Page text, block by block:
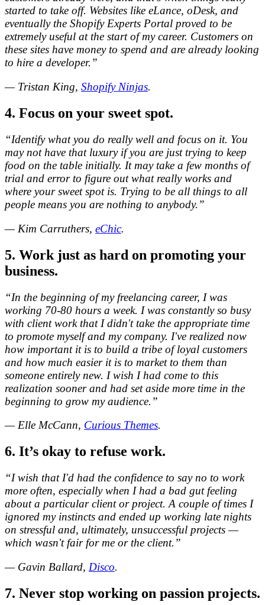
started to take off. Websites like eLance, oDesk, and
eventually the Shopify Experts Portal proved to be
extremely useful at the start of my career. Customers on
these sites have money to spend and are already looking
to hire a developer.”
— Tristan King, Shopify Ninjas.
4. Focus on your sweet spot.
“Identify what you do really well and focus on it. You
may not have that luxury if you are just trying to keep
food on the table initially. It may take a few months of
trial and error to figure out what really works and
where your sweet spot is. Trying to be all things to all
people means you are nothing to anybody.”
— Kim Carruthers, eChic.
5. Work just as hard on promoting your
business.
“In the beginning of my freelancing career, I was
working 70-80 hours a week. I was constantly so busy
with client work that I didn't take the appropriate time
to promote myself and my company. I've realized now
how important it is to build a tribe of loyal customers
and how much easier it is to market to them than
someone entirely new. I wish I had come to this
realization sooner and had set aside more time in the
beginning to grow my audience.”
— Elle McCann, Curious Themes.
6. It’s okay to refuse work.
“I wish that I'd had the confidence to say no to work
more often, especially when I had a bad gut feeling
about a particular client or project. A couple of times I
ignored my instincts and ended up working late nights
on stressful and, ultimately, unsuccessful projects —
which wasn't fair for me or the client.”
— Gavin Ballard, Disco.
7. Never stop working on passion projects.